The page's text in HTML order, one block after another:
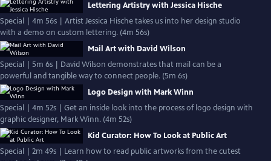
Lettering Artistry with Jessica Hische
Special | 4m 56s | Artist Jessica Hische takes us into her design studio
with a demo on custom lettering. (4m 56s)
Mail Art with David Wilson
Special | 5m 6s | David Wilson demonstrates that mail can be a
powerful and tangible way to connect people. (5m 6s)
Logo Design with Mark Winn
Special | 4m 52s | Get an inside look into the process of logo design with
graphic designer, Mark Winn. (4m 52s)
Kid Curator: How To Look at Public Art
Special | 2m 49s | Learn how to read public artworks from the cutest